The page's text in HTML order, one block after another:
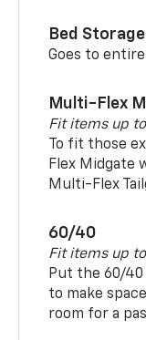
Bed Storage
Goes to
Multi-Flex
Fit items up
To fit those
Flex Midgate
Multi-Flex
60/40
Fit items up
Put the 60/
to make
room for a